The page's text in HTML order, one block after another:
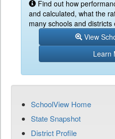
Find out how
and calculated, what the
many schools and
View
Learn
SchoolView Home
State Snapshot
District Profile